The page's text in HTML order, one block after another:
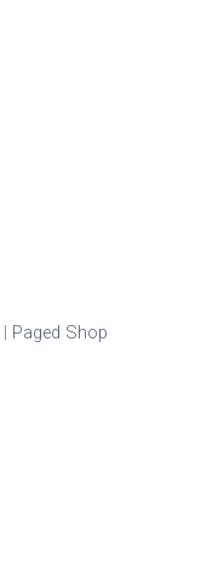
Paged Shop